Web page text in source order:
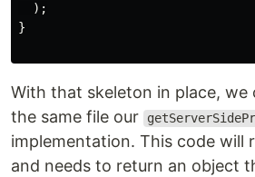
);
}
With that skeleton in place, we
the same file our
implementation. This code will
and needs to return an object